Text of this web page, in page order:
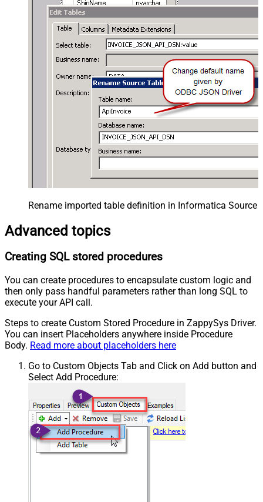
Rename imported table definition in Informatica Source
Advanced topics
Creating SQL stored procedures
You can create procedures to encapsulate custom logic and
then only pass handful parameters rather than long SQL to
execute your API call.
Steps to create Custom Stored Procedure in ZappySys Driver.
You can insert Placeholders anywhere inside Procedure
Body. Read more about placeholders here
Go to Custom Objects Tab and Click on Add button and
Select Add Procedure: